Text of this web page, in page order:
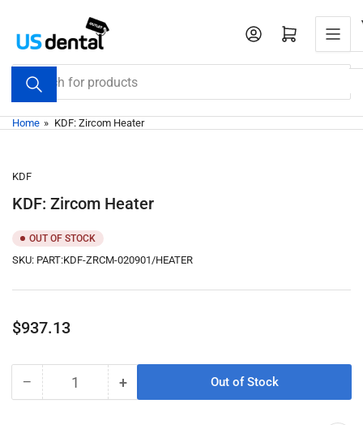
content
Search
for
products
Open mini cart
Home » KDF: Zircom Heater
KDF
KDF: Zircom Heater
OUT OF STOCK
SKU: PART:KDF-ZRCM-020901/HEATER
Regular
$937.13
− Decrease
Quantity +Increase
Out of Stock